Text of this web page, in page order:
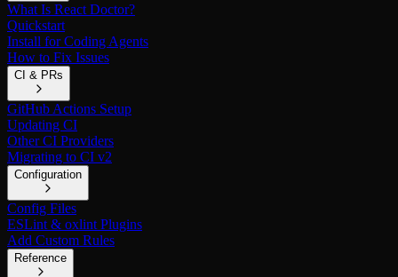
What Is React Doctor?
Quickstart
Install for Coding Agents
How to Fix Issues
CI & PRs
GitHub Actions Setup
Updating CI
Other CI Providers
Migrating to CI v2
Configuration
Config Files
ESLint & oxlint Plugins
Add Custom Rules
Reference